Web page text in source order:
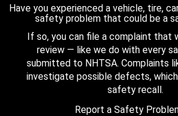
Have you experienced a vehicle, tire,
safety problem that could be a
If so, you can file a complaint that
review — like we do with every
submitted to NHTSA. Complaints
investigate possible defects,
safety recall.
Report a Safety